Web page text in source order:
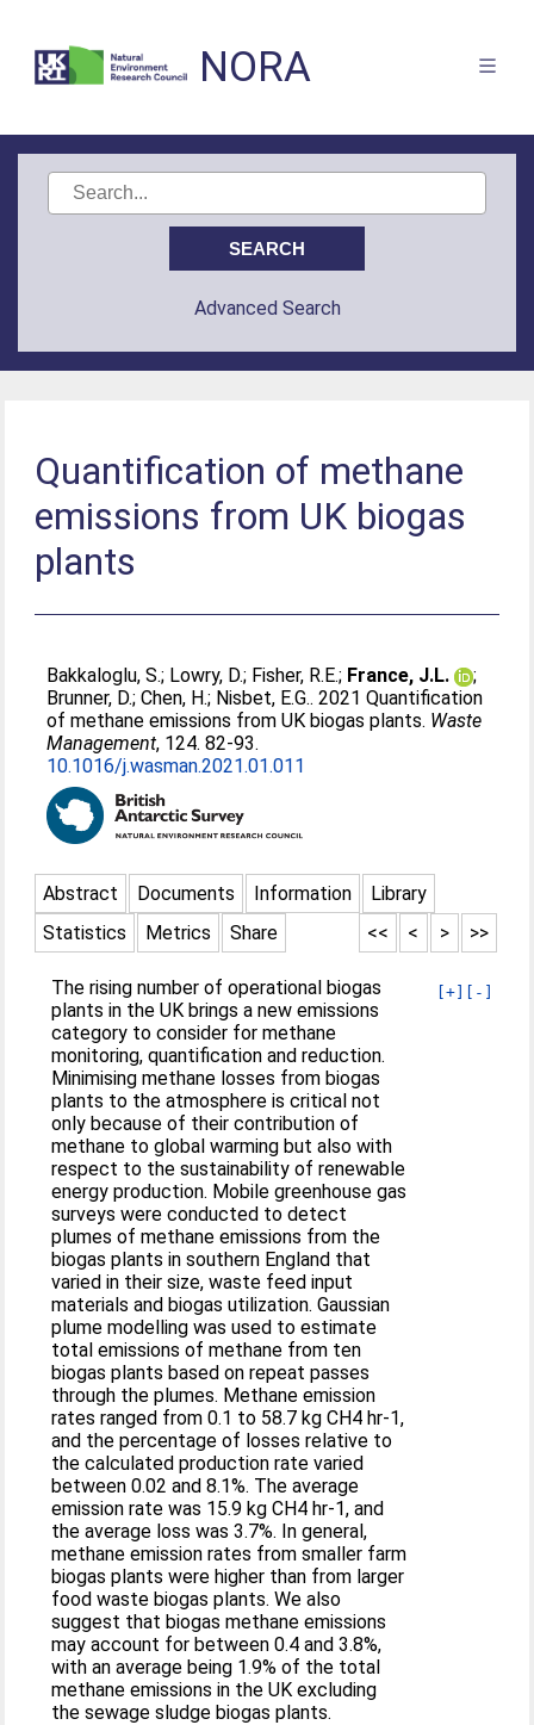
NORA
Advanced Search
Quantification of methane
emissions from UK biogas
plants
Bakkaloglu, S.; Lowry, D.; Fisher, R.E.; France, J.L.
;
Brunner, D.;Chen, H.; Nisbet, E.G.. 2021 Quantification
of methane emissions from UK biogas plants. Waste
Management, 124. 82-93.
10.1016/j.wasman.2021.01.011
Abstract Documents Information
Library
Statistics
Metrics Share >>
>
<
<<
[+] [-]
The rising number of operational biogas
plants in the UK brings a new emissions
category to consider for methane
monitoring, quantification and reduction.
Minimising methane losses from biogas
plants to the atmosphere is critical not
only because of their contribution of
methane to global warming but also with
respect to the sustainability of renewable
energy production. Mobile greenhouse gas
surveys were conducted to detect
plumes of methane emissions from the
biogas plants in southern England that
varied in their size, waste feed input
materials and biogas utilization. Gaussian
plume modelling was used to estimate
total emissions of methane from ten
biogas plants based on repeat passes
through the plumes. Methane emission
rates ranged from 0.1 to 58.7 kg CH4 hr-1,
and the percentage of losses relative to
the calculated production rate varied
between 0.02 and 8.1%. The average
emission rate was 15.9 kg CH4 hr-1, and
the average loss was 3.7%. In general,
methane emission rates from smaller farm
biogas plants were higher than from larger
food waste biogas plants. We also
suggest that biogas methane emissions
may account for between 0.4 and 3.8%,
with an average being 1.9% of the total
methane emissions in the UK excluding
the sewage sludge biogas plants.